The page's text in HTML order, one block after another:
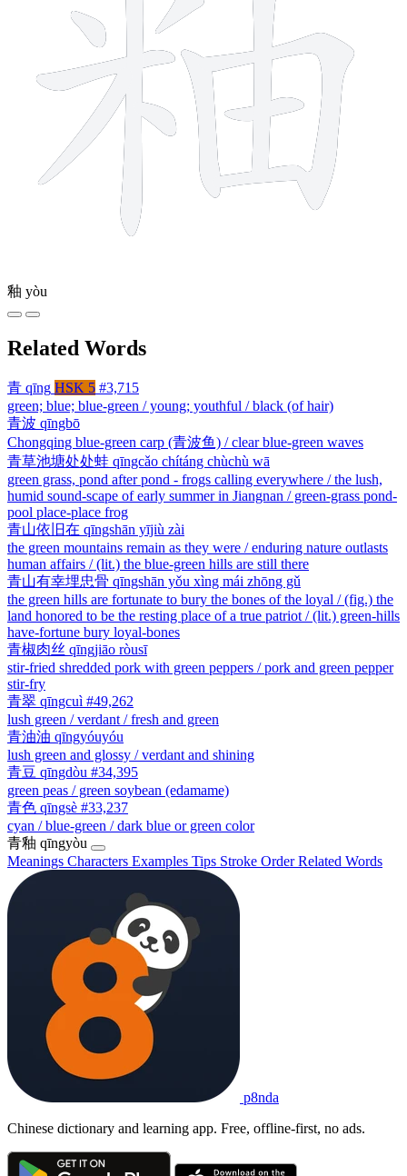
釉 yòu
Related Words
青 qīng HSK 5 #3,715
green; blue; blue-green / young; youthful / black (of hair)
青波 qīngbō
Chongqing blue-green carp (青波鱼) / clear blue-green waves
青草池塘处处蛙 qīngcǎo chítáng chùchù wā
green grass, pond after pond - frogs calling everywhere / the lush,
humid sound-scape of early summer in Jiangnan / green-grass pond-
pool place-place frog
青山依旧在 qīngshān yījiù zài
the green mountains remain as they were / enduring nature outlasts
human affairs / (lit.) the blue-green hills are still there
青山有幸埋忠骨 qīngshān yǒu xìng mái zhōng gǔ
the green hills are fortunate to bury the bones of the loyal / (fig.) the
land honored to be the resting place of a true patriot / (lit.) green-hills
have-fortune bury loyal-bones
青椒肉丝 qīngjiāo ròusī
stir-fried shredded pork with green peppers / pork and green pepper
stir-fry
青翠 qīngcuì #49,262
lush green / verdant / fresh and green
青油油 qīngyóuyóu
lush green and glossy / verdant and shining
青豆 qīngdòu #34,395
green peas / green soybean (edamame)
青色 qīngsè #33,237
cyan / blue-green / dark blue or green color
青釉 qīngyòu
Meanings Characters Examples Tips Stroke OrderRelated Words
p8nda
Chinese dictionary and learning app. Free, offline-first, no ads.